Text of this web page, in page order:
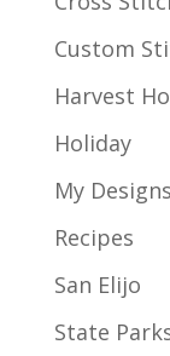
Custom
Harvest
Holiday
My Designs
Recipes
San Elijo
State